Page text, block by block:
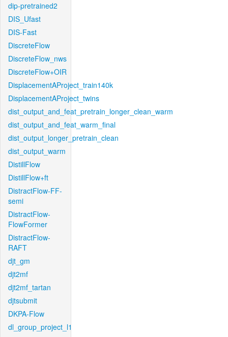
dip-pretrained2
DIS_Ufast
DIS-Fast
DiscreteFlow
DiscreteFlow_nws
DiscreteFlow+OIR
DisplacementAProject_train140k
DisplacementAProject_twins
dist_output_and_feat_pretrain_longer_clean_warm
dist_output_and_feat_warm_final
dist_output_longer_pretrain_clean
dist_output_warm
DistillFlow
DistillFlow+ft
DistractFlow-FF-
semi
DistractFlow-
FlowFormer
DistractFlow-
RAFT
djt_gm
djt2mf
djt2mf_tartan
djtsubmit
DKPA-Flow
dl_group_project_l1